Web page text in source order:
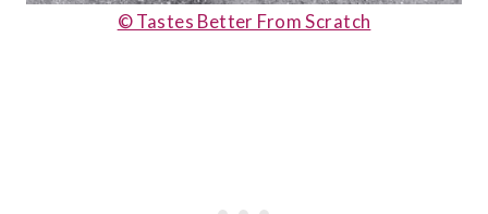
© Tastes Better From Scratch